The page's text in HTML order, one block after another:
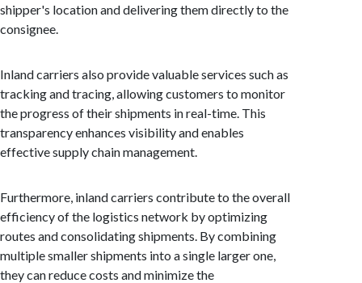
shipper's location and delivering them directly to the
consignee.
Inland carriers also provide valuable services such as
tracking and tracing, allowing customers to monitor
the progress of their shipments in real-time. This
transparency enhances visibility and enables
effective supply chain management.
Furthermore, inland carriers contribute to the overall
efficiency of the logistics network by optimizing
routes and consolidating shipments. By combining
multiple smaller shipments into a single larger one,
they can reduce costs and minimize the